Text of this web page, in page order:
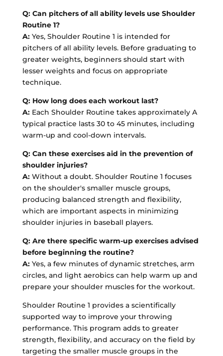
Q: Can pitchers of all ability levels use Shoulder
Routine 1?
A:Yes, Shoulder Routine 1 is intended for
pitchers of all ability levels. Before graduating to
greater weights, beginners should start with
lesser weights and focus on appropriate
technique.
Q: How long does each workout last?
A:Each Shoulder Routine takes approximately A
typical practice lasts 30 to 45 minutes, including
warm-up and cool-down intervals.
Q: Can these exercises aid in the prevention of
shoulder injuries?
A:Without a doubt. Shoulder Routine 1 focuses
on the shoulder's smaller muscle groups,
producing balanced strength and flexibility,
which are important aspects in minimizing
shoulder injuries in baseball players.
Q: Are there specific warm-up exercises advised
before beginning the routine?
A:Yes, a few minutes of dynamic stretches, arm
circles, and light aerobics can help warm up and
prepare your shoulder muscles for the workout.
Shoulder Routine 1 provides a scientifically
supported way to improve your throwing
performance. This program adds to greater
strength, flexibility, and accuracy on the field by
targeting the smaller muscle groups in the